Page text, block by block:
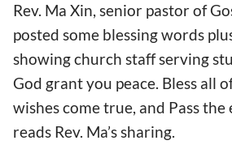
Rev. Ma Xin, senior pastor of
posted some blessing words
showing church staff serving
God grant you peace. Bless all
wishes come true, and Pass the
reads Rev. Ma’s sharing.